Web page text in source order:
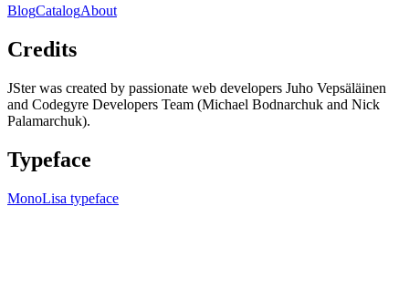
BlogCatalogAbout
Credits
JSter was created by passionate web developers Juho Vepsäläinen
and Codegyre Developers Team (Michael Bodnarchuk and Nick
Palamarchuk).
Typeface
MonoLisa typeface